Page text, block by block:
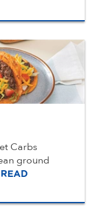
Carbs
ground
READ